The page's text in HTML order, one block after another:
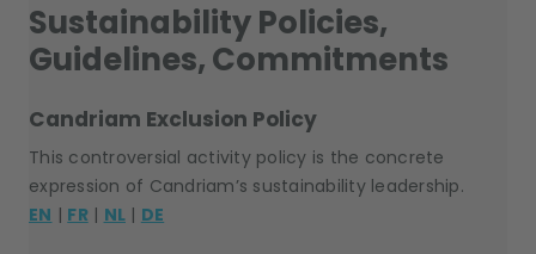
Sustainability Policies,
Guidelines, Commitments
Candriam Exclusion Policy
This controversial activity policy is the concrete
expression of Candriam’s sustainability leadership.
EN | FR| NL | DE